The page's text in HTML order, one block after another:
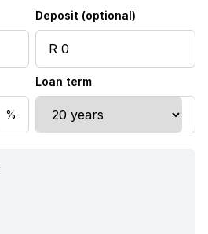
Deposit (optional)
Loan term